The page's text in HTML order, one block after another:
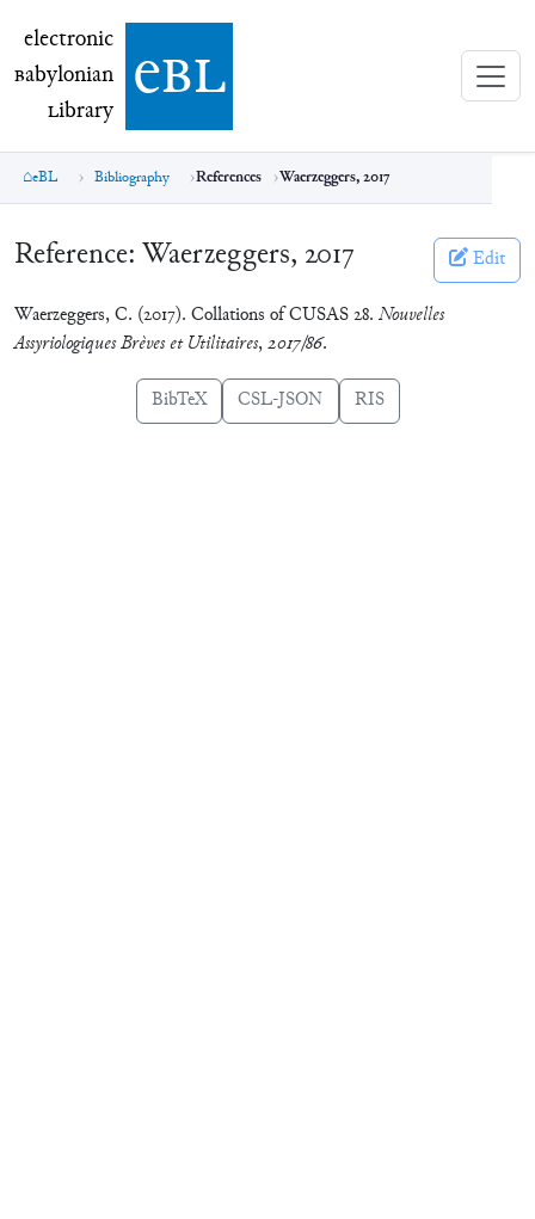
electronic Babylonian Library (eBL)
electronic
Babylonian
Library ebl
eBL Bibliography References Waerzeggers, 2017
Reference: Waerzeggers, 2017 Edit
Waerzeggers, C. (2017). Collations of CUSAS 28. Nouvelles
Assyriologiques Brèves et Utilitaires,2017/86.
BibTeX CSL-JSON RIS